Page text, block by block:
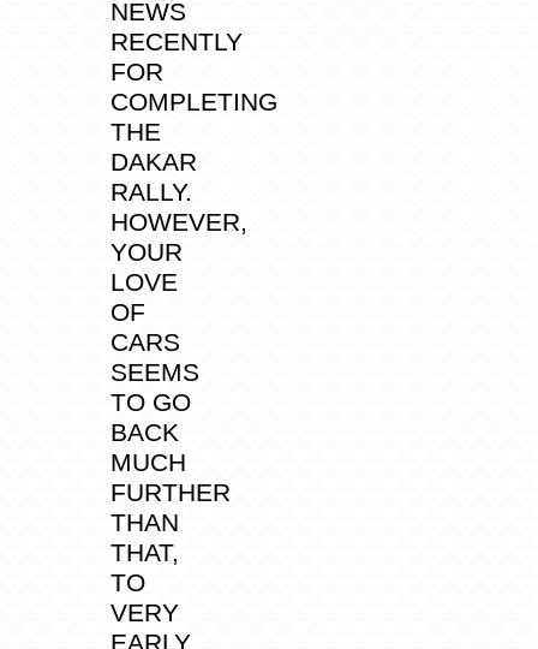
NEWS
RECENTLY
FOR
COMPLETING
THE
DAKAR
RALLY.
HOWEVER,
YOUR
LOVE
OF
CARS
SEEMS
TO GO
BACK
MUCH
FURTHER
THAN
THAT,
TO
VERY
EARLY